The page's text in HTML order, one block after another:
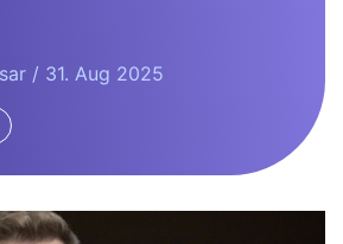
/ 31. Aug 2025